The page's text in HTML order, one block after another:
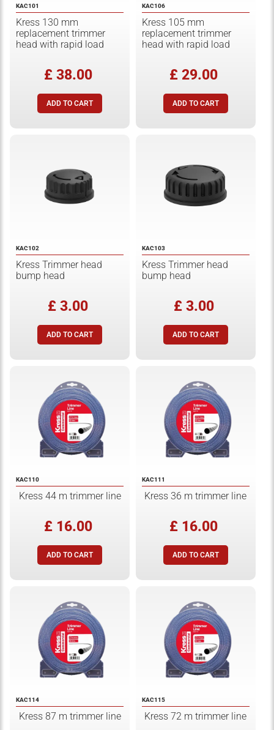
KAC101
Kress 130 mm
replacement trimmer
head with rapid load
£ 38.00
KAC106
Kress 105 mm
replacement trimmer
head with rapid load
£ 29.00
KAC102
Kress Trimmer head
bump head
£ 3.00
KAC103
Kress Trimmer head
bump head
£ 3.00
KAC110
Kress 44 m trimmer line
£ 16.00
KAC111
Kress 36 m trimmer line
£ 16.00
KAC114
Kress 87 m trimmer line
KAC115
Kress 72 m trimmer line